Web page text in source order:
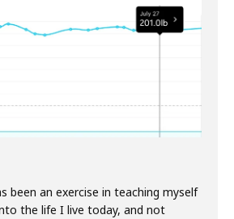
been an exercise in teaching myself
the life I live today, and not